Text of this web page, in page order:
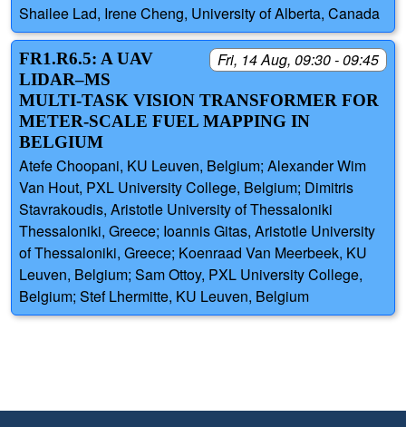
Shailee Lad, Irene Cheng, University of Alberta, Canada
Fri, 14 Aug, 09:30 - 09:45
FR1.R6.5: A UAV
LIDAR–MS
MULTI‑TASK VISION TRANSFORMER FOR
METER‑SCALE FUEL MAPPING IN
BELGIUM
Atefe Choopani, KU Leuven, Belgium; Alexander Wim
Van Hout, PXL University College, Belgium; Dimitris
Stavrakoudis, Aristotle University of Thessaloniki
Thessaloniki, Greece; Ioannis Gitas, Aristotle University
of Thessaloniki, Greece; Koenraad Van Meerbeek, KU
Leuven, Belgium; Sam Ottoy, PXL University College,
Belgium; Stef Lhermitte, KU Leuven, Belgium